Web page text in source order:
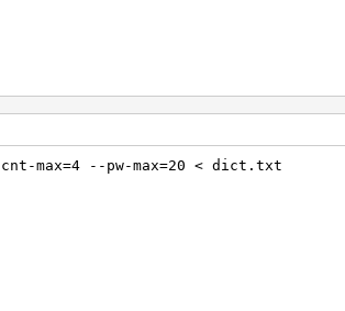
max=4 --pw-max=20 < dict.txt